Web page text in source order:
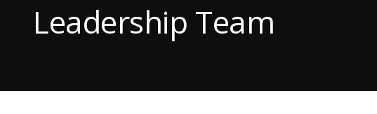
ContentLeadership Team